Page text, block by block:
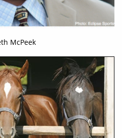
McPeek